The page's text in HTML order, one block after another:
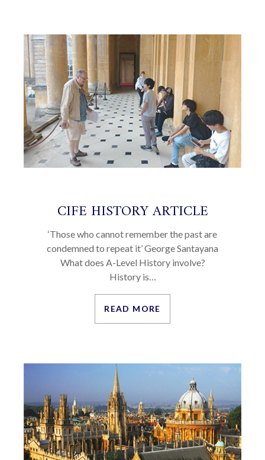
CIFE HISTORY ARTICLE
‘Those who cannot remember the past are
condemned to repeat it’ George Santayana
What does A-Level History involve?
History is…
READ MORE